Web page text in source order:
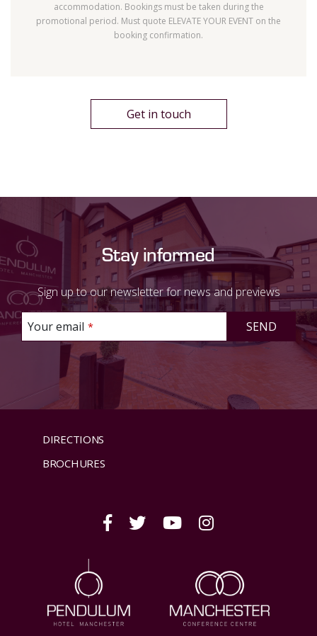
accommodation. Bookings must be taken during the
promotional period. Must quote ELEVATE YOUR EVENT on the
booking confirmation.
Get in touch
Stay informed
Sign up to our newsletter for news and previews
Your email * SEND
This
field
DIRECTIONS
BROCHURES